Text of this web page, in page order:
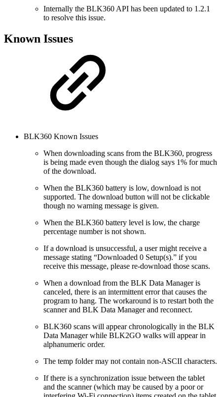
Internally the BLK360 API has been updated to 1.2.1
to resolve this issue.
Known Issues
BLK360 Known Issues
When downloading scans from the BLK360, progress
is being made even though the dialog says 1% for much
of the download.
When the BLK360 battery is low, download is not
supported. The download button will not be clickable
though no warning message is given.
When the BLK360 battery level is low, the charge
percentage number is not shown.
If a download is unsuccessful, a user might receive a
message stating “Downloaded 0 Setup(s).” if you
receive this message, please re-download those scans.
When a download from the BLK Data Manager is
canceled, there is an intermittent error that causes the
program to hang. The workaround is to restart both the
scanner and BLK Data Manager and reconnect.
BLK360 scans will appear chronologically in the BLK
Data Manager while BLK2GO walks will appear in
alphanumeric order.
The temp folder may not contain non-ASCII characters.
If there is a synchronization issue between the tablet
and the scanner (which may be caused by a poor or